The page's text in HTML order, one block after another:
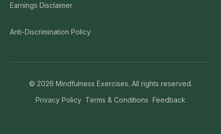
Earnings Disclaimer
Anti-Discrimination Policy
© 2026 Mindfulness Exercises. All rights reserved.
Privacy Policy Terms & Conditions Feedback